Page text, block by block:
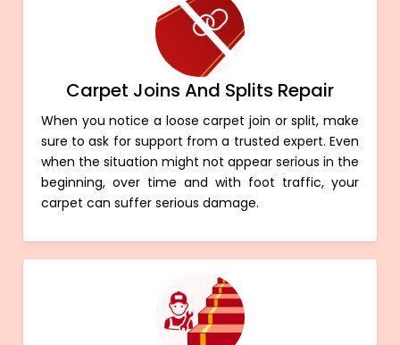
Carpet Joins And Splits Repair
When you notice a loose carpet join or split, make
sure to ask for support from a trusted expert. Even
when the situation might not appear serious in the
beginning, over time and with foot traffic, your
carpet can suffer serious damage.